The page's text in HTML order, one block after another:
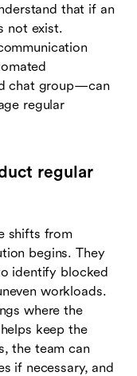
that if an
not exist.
chat group—can
regular
regular
shifts from
begins. They
identify blocked
workloads.
where the
keep the
the team can
if necessary, and